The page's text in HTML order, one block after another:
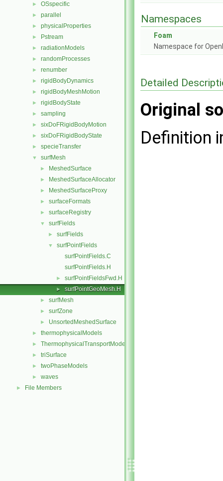
► OSspecific
► parallel
► physicalProperties
► Pstream
► radiationModels
► randomProcesses
► renumber
► rigidBodyDynamics
► rigidBodyMeshMotion
► rigidBodyState
► sampling
► sixDoFRigidBodyMotion
► sixDoFRigidBodyState
► specieTransfer
▼ surfMesh
► MeshedSurface
► MeshedSurfaceAllocator
► MeshedSurfaceProxy
► surfaceFormats
► surfaceRegistry
▼ surfFields
► surfFields
▼
surfPointFields
surfPointFields.C
surfPointFields.H
► surfPointFieldsFwd.H
► surfPointGeoMesh.H
► surfMesh
► surfZone
► UnsortedMeshedSurface
► thermophysicalModels
► ThermophysicalTransportModels
► triSurface
► twoPhaseModels
► waves
► File Members
Namespaces
Foam
Namespace for
Detailed
Original
Definition